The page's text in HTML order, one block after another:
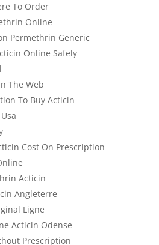
To Order
Online
Permethrin Generic
Online Safely
The Web
To Buy Acticin
Cost On Prescription
Acticin
Angleterre
Ligne
Acticin Odense
Prescription